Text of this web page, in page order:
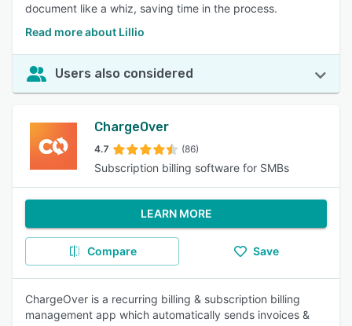
document like a whiz, saving time in the process.
Read more about Lillio
Users also considered
ChargeOver
4.7 (86)
Subscription billing software for SMBs
LEARN MORE
Compare Save
ChargeOver is a recurring billing & subscription billing
management app which automatically sends invoices &